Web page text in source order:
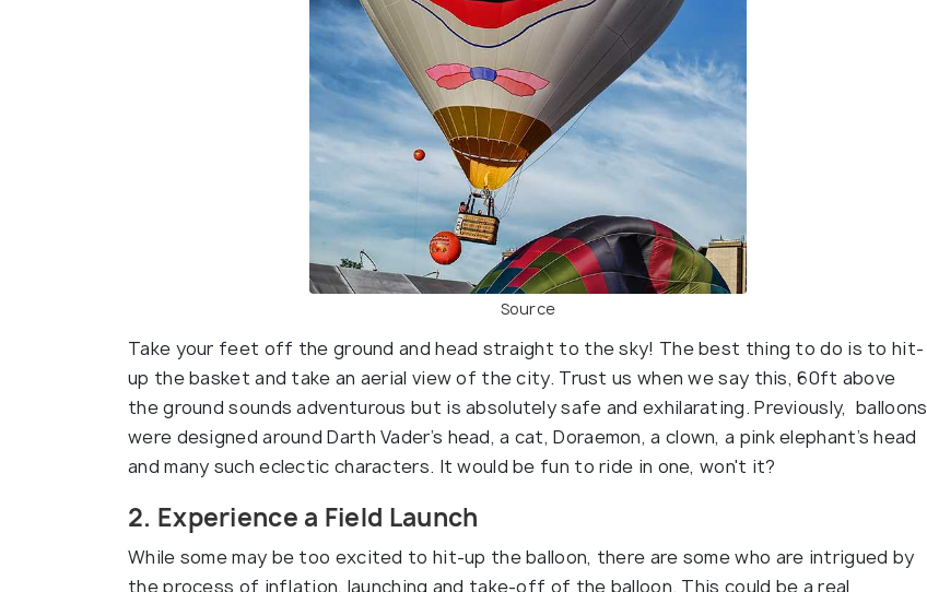
Source
Take your feet off the ground and head straight to the sky! The best thing to do is to hit-
up the basket and take an aerial view of the city. Trust us when we say this, 60ft above
the ground sounds adventurous but is absolutely safe and exhilarating. Previously, balloons
were designed around Darth Vader’s head, a cat, Doraemon, a clown, a pink elephant’s head
and many such eclectic characters. It would be fun to ride in one, won't it?
2. Experience a Field Launch
While some may be too excited to hit-up the balloon, there are some who are intrigued by
the process of inflation, launching and take-off of the balloon. This could be a real